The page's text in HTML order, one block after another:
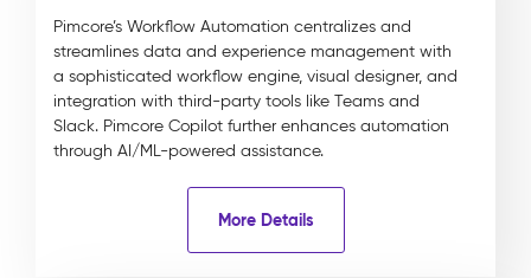
Pimcore’s Workflow Automation centralizes and
streamlines data and experience management with
a sophisticated workflow engine, visual designer, and
integration with third-party tools like Teams and
Slack. Pimcore Copilot further enhances automation
through AI/ML-powered assistance.
More Details